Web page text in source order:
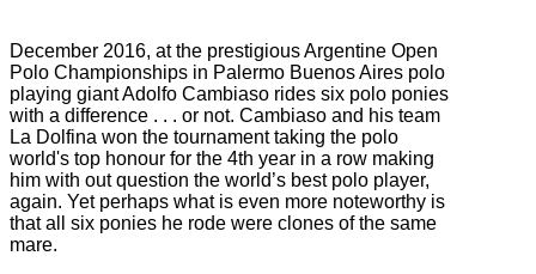
December 2016, at the prestigious Argentine Open
Polo Championships in Palermo Buenos Aires polo
playing giant Adolfo Cambiaso rides six polo ponies
with a difference . . . or not. Cambiaso and his team
La Dolfina won the tournament taking the polo
world's top honour for the 4th year in a row making
him with out question the world’s best polo player,
again. Yet perhaps what is even more noteworthy is
that all six ponies he rode were clones of the same
mare.